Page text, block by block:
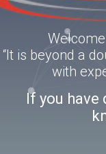
“It is beyond a
with
If you have